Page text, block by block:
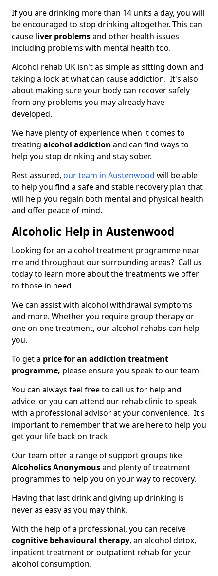
If you are drinking more than 14 units a day, you will
be encouraged to stop drinking altogether. This can
cause liver problemsand other health issues
including problems with mental health too.
Alcohol rehab UK isn't as simple as sitting down and
taking a look at what can cause addiction. It's also
about making sure your body can recover safely
from any problems you may already have
developed.
We have plenty of experience when it comes to
treating alcohol addiction and can find ways to
help you stop drinking and stay sober.
Rest assured, our team in Austenwood will be able
to help you find a safe and stable recovery plan that
will help you regain both mental and physical health
and offer peace of mind.
Alcoholic Help in Austenwood
Looking for an alcohol treatment programme near
me and throughout our surrounding areas? Call us
today to learn more about the treatments we offer
to those in need.
We can assist with alcohol withdrawal symptoms
and more. Whether you require group therapy or
one on one treatment, our alcohol rehabs can help
you.
To get a price for an addiction treatment
programme, please ensure you speak to our team.
You can always feel free to call us for help and
advice, or you can attend our rehab clinic to speak
with a professional advisor at your convenience. It's
important to remember that we are here to help you
get your life back on track.
Our team offer a range of support groups like
Alcoholics Anonymousand plenty of treatment
programmes to help you on your way to recovery.
Having that last drink and giving up drinking is
never as easy as you may think.
With the help of a professional, you can receive
cognitive behavioural therapy, an alcohol detox,
inpatient treatment or outpatient rehab for your
alcohol consumption.